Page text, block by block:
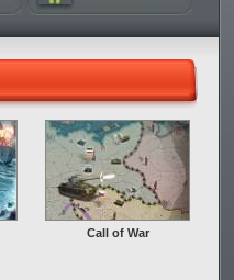
Call of War